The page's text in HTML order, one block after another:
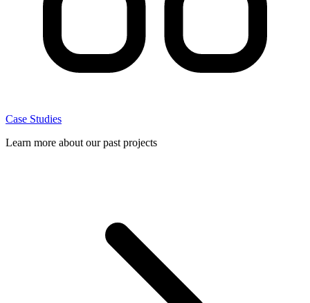
Case Studies
Learn more about our past projects